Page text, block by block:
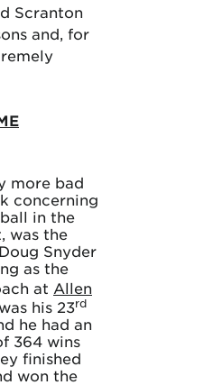
Scranton
and, for
more bad
concerning
in the
was the
Snyder
as the
at Allen
his 23rd
he had an
364 wins
finished
won the